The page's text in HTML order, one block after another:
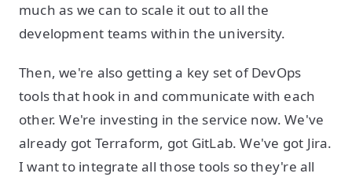
much as we can to scale it out to all the
development teams within the university.
Then, we're also getting a key set of DevOps
tools that hook in and communicate with each
other. We're investing in the service now. We've
already got Terraform, got GitLab. We've got Jira.
I want to integrate all those tools so they're all